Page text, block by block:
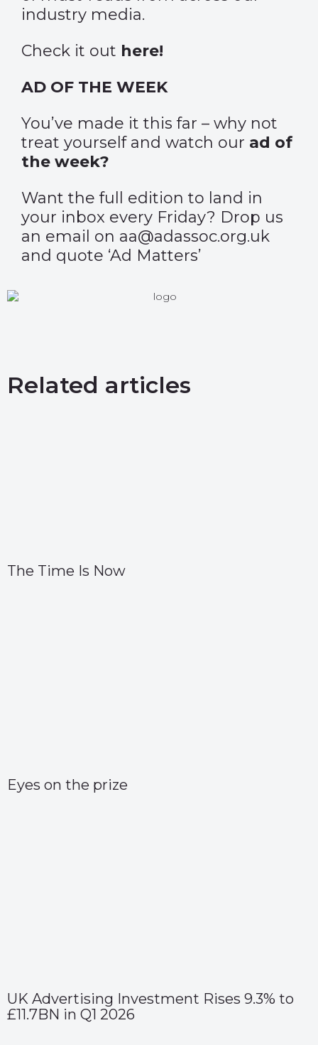
industry media.
Check it out here!
AD OF THE WEEK
You’ve made it this far – why not
treat yourself and watch our ad of
the week?
Want the full edition to land in
your inbox every Friday? Drop us
an email on aa@adassoc.org.uk
and quote ‘Ad Matters’
Related articles
The Time Is Now
Eyes on the prize
UK Advertising Investment Rises 9.3% to
£11.7BN in Q1 2026